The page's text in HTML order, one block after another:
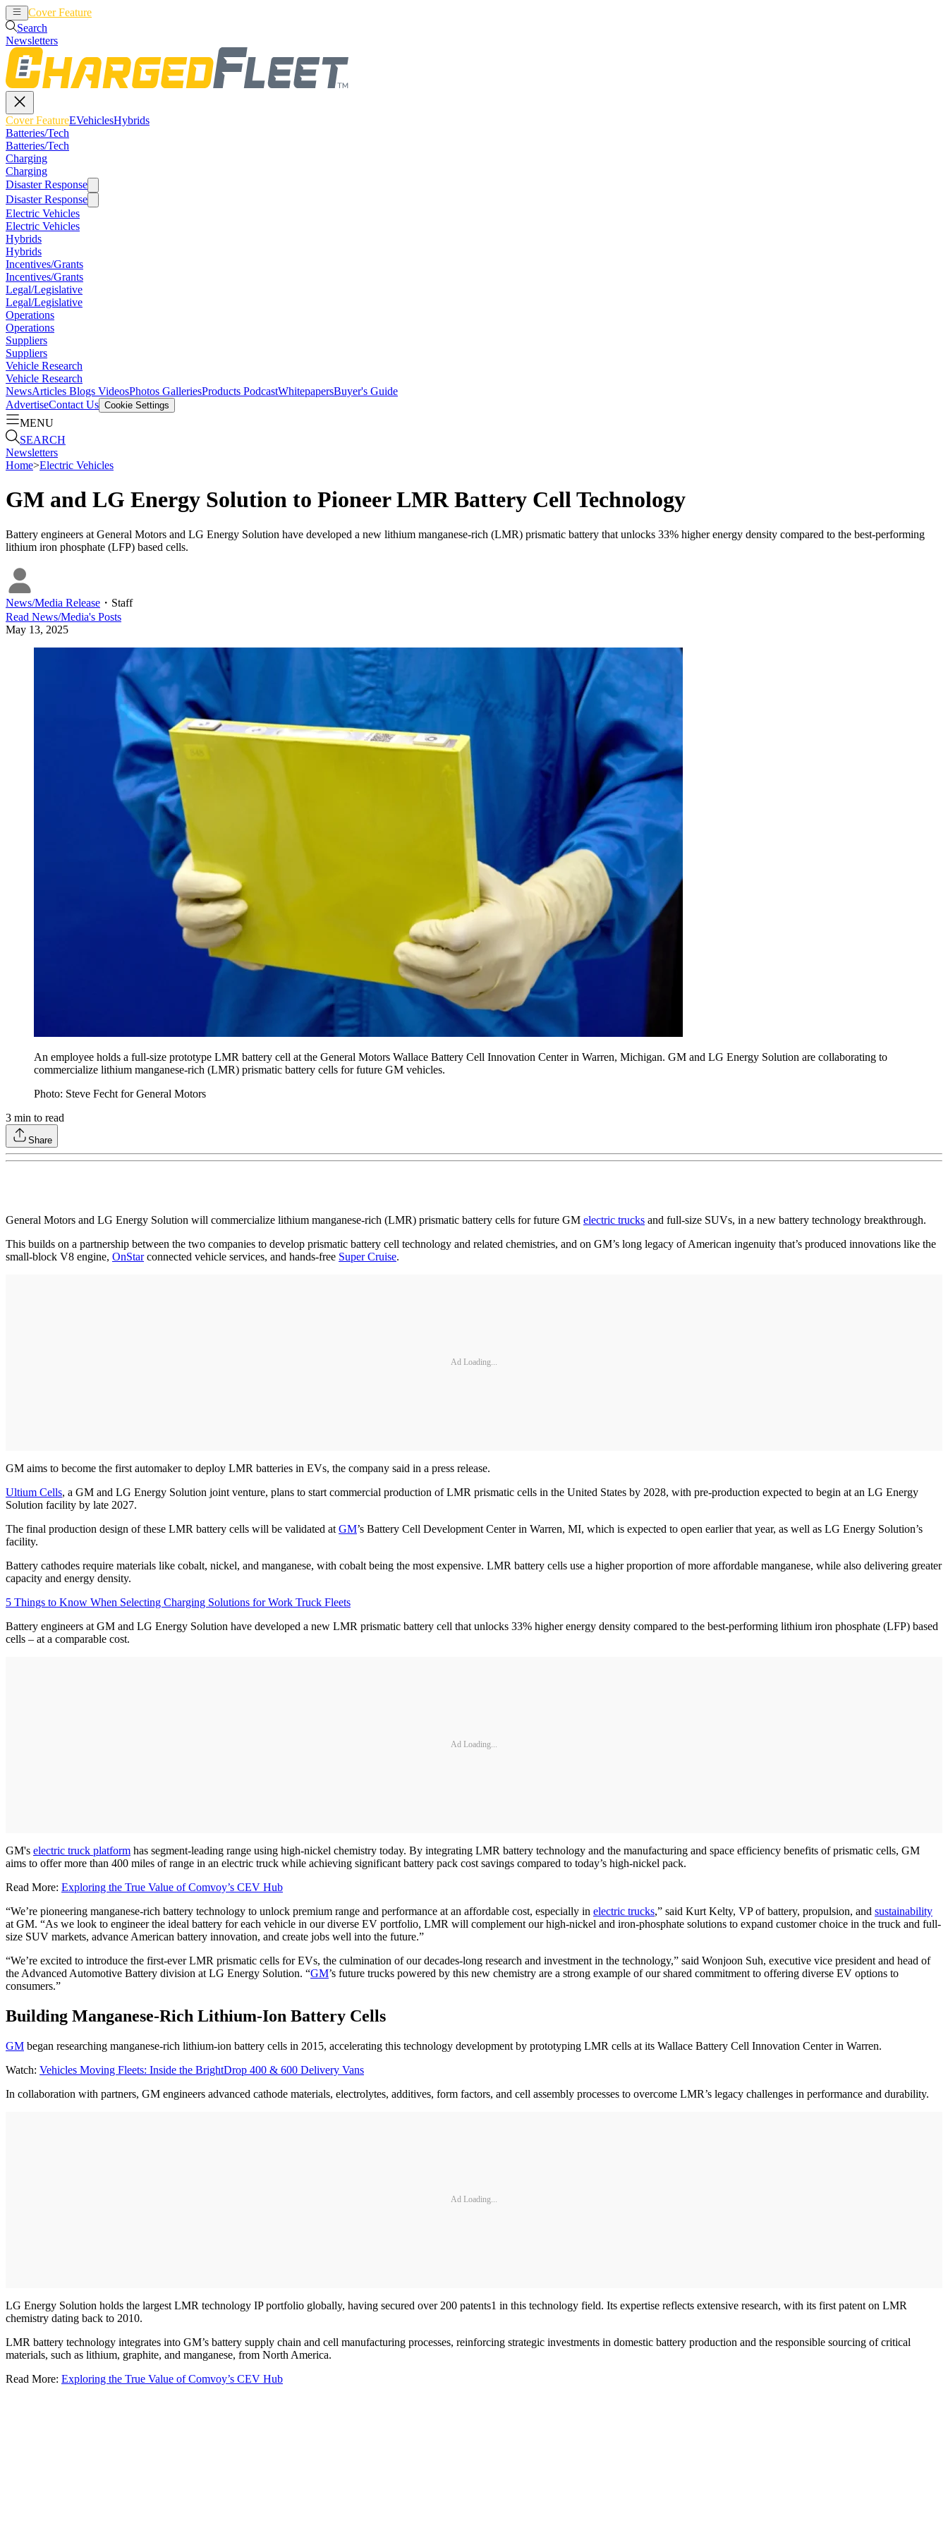
Cover Feature
Search
Newsletters
Cover FeatureEVehiclesHybrids
Batteries/Tech
Batteries/Tech
Charging
Charging
Disaster Response
Disaster Response
Electric Vehicles
Electric Vehicles
Hybrids
Hybrids
Incentives/Grants
Incentives/Grants
Legal/Legislative
Legal/Legislative
Operations
Operations
Suppliers
Suppliers
Vehicle Research
Vehicle Research
NewsArticles Blogs VideosPhotos GalleriesProducts PodcastWhitepapersBuyer's Guide
AdvertiseContact Us Cookie Settings
MENU
SEARCH
Newsletters
Home>Electric Vehicles
GM and LG Energy Solution to Pioneer LMR Battery Cell Technology
Battery engineers at General Motors and LG Energy Solution have developed a new lithium manganese-rich (LMR) prismatic battery that unlocks 33% higher energy density compared to the best-performing
lithium iron phosphate (LFP) based cells.
News/Media Release ・ Staff
Read News/Media's Posts
May 13, 2025
An employee holds a full-size prototype LMR battery cell at the General Motors Wallace Battery Cell Innovation Center in Warren, Michigan. GM and LG Energy Solution are collaborating to
commercialize lithium manganese-rich (LMR) prismatic battery cells for future GM vehicles.
Photo: Steve Fecht for General Motors
3 min to read
Share
General Motors and LG Energy Solution will commercialize lithium manganese-rich (LMR) prismatic battery cells for future GM electric trucks and full-size SUVs, in a new battery technology breakthrough.
This builds on a partnership between the two companies to develop prismatic battery cell technology and related chemistries, and on GM’s long legacy of American ingenuity that’s produced innovations like the
small-block V8 engine, OnStarconnected vehicle services, and hands-free Super Cruise.
Ad Loading...
GM aims to become the first automaker to deploy LMR batteries in EVs, the company said in a press release.
Ultium Cells, a GM and LG Energy Solution joint venture, plans to start commercial production of LMR prismatic cells in the United States by 2028, with pre-production expected to begin at an LG Energy
Solution facility by late 2027.
The final production design of these LMR battery cells will be validated at GM’s Battery Cell Development Center in Warren, MI, which is expected to open earlier that year, as well as LG Energy Solution’s
facility.
Battery cathodes require materials like cobalt, nickel, and manganese, with cobalt being the most expensive. LMR battery cells use a higher proportion of more affordable manganese, while also delivering greater
capacity and energy density.
5 Things to Know When Selecting Charging Solutions for Work Truck Fleets
Battery engineers at GM and LG Energy Solution have developed a new LMR prismatic battery cell that unlocks 33% higher energy density compared to the best-performing lithium iron phosphate (LFP) based
cells – at a comparable cost.
Ad Loading...
GM's electric truck platform has segment-leading range using high-nickel chemistry today. By integrating LMR battery technology and the manufacturing and space efficiency benefits of prismatic cells, GM
aims to offer more than 400 miles of range in an electric truck while achieving significant battery pack cost savings compared to today’s high-nickel pack.
Read More: Exploring the True Value of Comvoy’s CEV Hub
“We’re pioneering manganese-rich battery technology to unlock premium range and performance at an affordable cost, especially in electric trucks,” said Kurt Kelty, VP of battery, propulsion, and sustainability
at GM. “As we look to engineer the ideal battery for each vehicle in our diverse EV portfolio, LMR will complement our high-nickel and iron-phosphate solutions to expand customer choice in the truck and full-
size SUV markets, advance American battery innovation, and create jobs well into the future.”
“We’re excited to introduce the first-ever LMR prismatic cells for EVs, the culmination of our decades-long research and investment in the technology,” said Wonjoon Suh, executive vice president and head of
the Advanced Automotive Battery division at LG Energy Solution. “GM’s future trucks powered by this new chemistry are a strong example of our shared commitment to offering diverse EV options to
consumers.”
Building Manganese-Rich Lithium-Ion Battery Cells
GM began researching manganese-rich lithium-ion battery cells in 2015, accelerating this technology development by prototyping LMR cells at its Wallace Battery Cell Innovation Center in Warren.
Watch: Vehicles Moving Fleets: Inside the BrightDrop 400 & 600 Delivery Vans
In collaboration with partners, GM engineers advanced cathode materials, electrolytes, additives, form factors, and cell assembly processes to overcome LMR’s legacy challenges in performance and durability.
Ad Loading...
LG Energy Solution holds the largest LMR technology IP portfolio globally, having secured over 200 patents1 in this technology field. Its expertise reflects extensive research, with its first patent on LMR
chemistry dating back to 2010.
LMR battery technology integrates into GM’s battery supply chain and cell manufacturing processes, reinforcing strategic investments in domestic battery production and the responsible sourcing of critical
materials, such as lithium, graphite, and manganese, from North America.
Read More: Exploring the True Value of Comvoy’s CEV Hub